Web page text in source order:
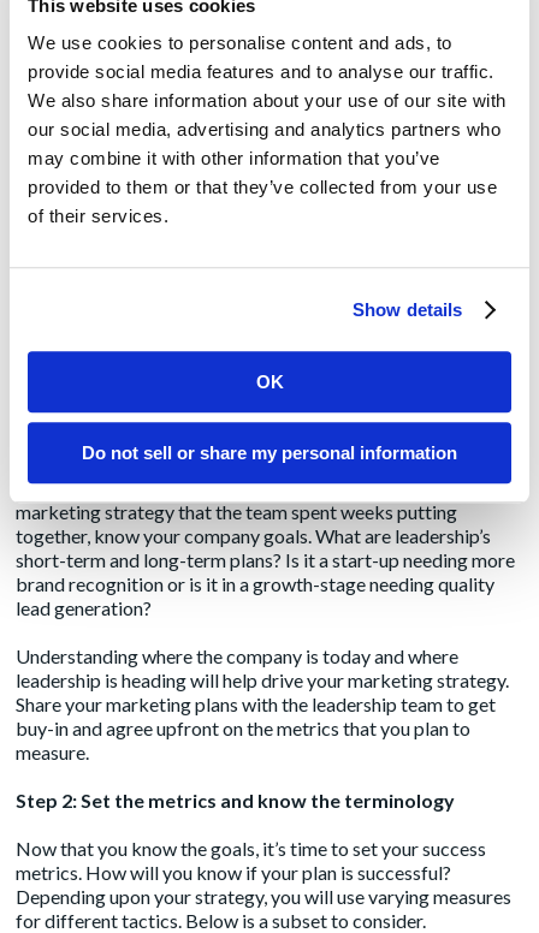
This website uses cookies
We use cookies to personalise content and ads, to
provide social media features and to analyse our traffic.
We also share information about your use of our site with
our social media, advertising and analytics partners who
may combine it with other information that you’ve
provided to them or that they’ve collected from your use
of their services.
Show details
OK
Do not sell or share my personal information
marketing has grown more complex over the years, it has also
end of the day.
But, we all know that saying “it’s difficult to measure” or even
worse “we don’t know what value we got from that byline or
advertisement” is not an acceptable response to leadership.
The C-Suite, rightly so, wants to understand what they are
getting for their money. Likewise, we wouldn’t pay thousands
of dollars on a car without expecting it to work every day and
worth.
Marketers and public relations experts must learn the data
Do not skip this step! Before embarking on an extensive
marketing strategy that the team spent weeks putting
together, know your company goals. What are leadership’s
short-term and long-term plans? Is it a start-up needing more
brand recognition or is it in a growth-stage needing quality
lead generation?
Understanding where the company is today and where
leadership is heading will help drive your marketing strategy.
Share your marketing plans with the leadership team to get
buy-in and agree upfront on the metrics that you plan to
measure.
Step 2: Set the metrics and know the terminology
Now that you know the goals, it’s time to set your success
metrics. How will you know if your plan is successful?
Depending upon your strategy, you will use varying measures
for different tactics. Below is a subset to consider.